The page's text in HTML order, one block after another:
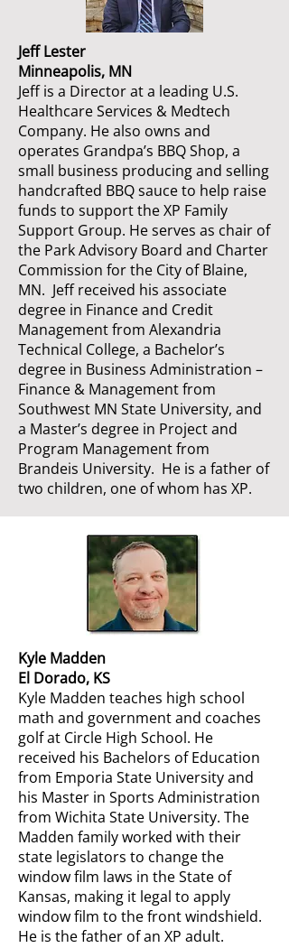
Jeff Lester
Minneapolis, MN
Jeff is a Director at a leading U.S.
Healthcare Services & Medtech
Company. He also owns and
operates Grandpa’s BBQ Shop, a
small business producing and selling
handcrafted BBQ sauce to help raise
funds to support the XP Family
Support Group. He serves as chair of
the Park Advisory Board and Charter
Commission for the City of Blaine,
MN. Jeff received his associate
degree in Finance and Credit
Management from Alexandria
Technical College, a Bachelor’s
degree in Business Administration –
Finance & Management from
Southwest MN State University, and
a Master’s degree in Project and
Program Management from
Brandeis University. He is a father of
two children, one of whom has XP.
Kyle Madden
El Dorado, KS
Kyle Madden teaches high school
math and government and coaches
golf at Circle High School. He
received his Bachelors of Education
from Emporia State University and
his Master in Sports Administration
from Wichita State University. The
Madden family worked with their
state legislators to change the
window film laws in the State of
Kansas, making it legal to apply
window film to the front windshield.
He is the father of an XP adult.